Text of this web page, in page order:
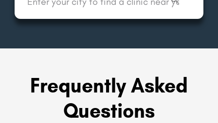
Frequently Asked
Questions